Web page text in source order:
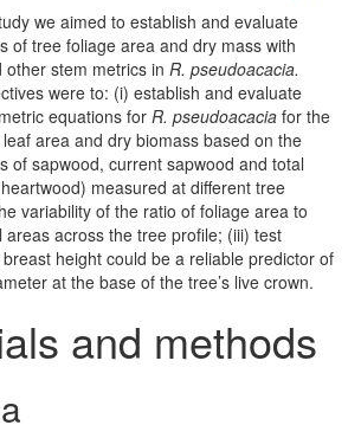
we aimed to establish and evaluate
of tree foliage area and dry mass with
stem metrics in R. pseudoacacia.
were to: (i) establish and evaluate
equations for R. pseudoacacia for the
area and dry biomass based on the
of sapwood, current sapwood and total
measured at different tree
variability of the ratio of foliage area to
areas across the tree profile; (iii) test
height could be a reliable predictor of
at the base of the tree’s live crown.
and methods